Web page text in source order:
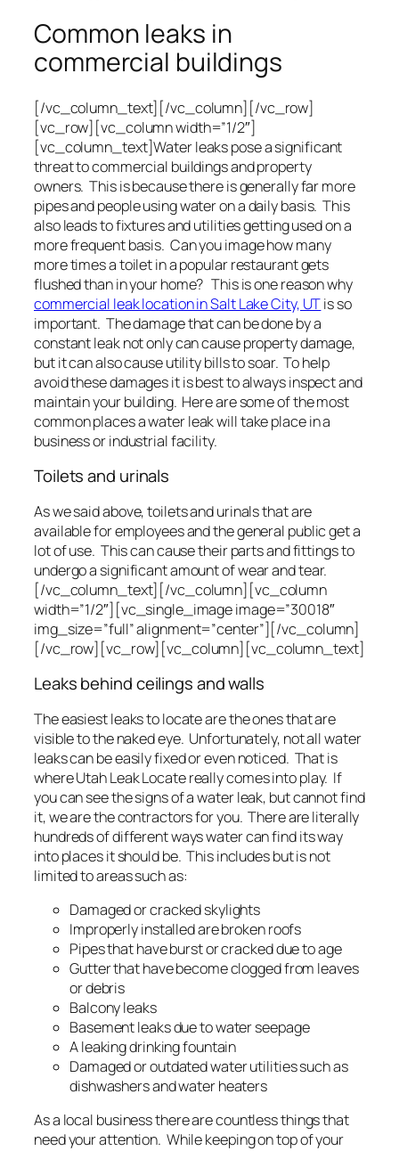
Common leaks in
commercial buildings
[/vc_column_text][/vc_column][/vc_row]
[vc_row][vc_column width=”1/2″]
[vc_column_text]Water leaks pose a significant
threat to commercial buildings and property
owners. This is because there is generally far more
pipes and people using water on a daily basis. This
also leads to fixtures and utilities getting used on a
more frequent basis. Can you image how many
more times a toilet in a popular restaurant gets
flushed than in your home? This is one reason why
commercial leak location in Salt Lake City, UTis so
important. The damage that can be done by a
constant leak not only can cause property damage,
but it can also cause utility bills to soar. To help
avoid these damages it is best to always inspect and
maintain your building. Here are some of the most
common places a water leak will take place in a
business or industrial facility.
Toilets and urinals
As we said above, toilets and urinals that are
available for employees and the general public get a
lot of use. This can cause their parts and fittings to
undergo a significant amount of wear and tear.
[/vc_column_text][/vc_column][vc_column
width=”1/2″][vc_single_image image=”30018″
img_size=”full” alignment=”center”][/vc_column]
[/vc_row][vc_row][vc_column][vc_column_text]
Leaks behind ceilings and walls
The easiest leaks to locate are the ones that are
visible to the naked eye. Unfortunately, not all water
leaks can be easily fixed or even noticed. That is
where Utah Leak Locate really comes into play. If
you can see the signs of a water leak, but cannot find
it, we are the contractors for you. There are literally
hundreds of different ways water can find its way
into places it should be. This includes but is not
limited to areas such as:
Damaged or cracked skylights
Improperly installed are broken roofs
Pipes that have burst or cracked due to age
Gutter that have become clogged from leaves
or debris
Balcony leaks
Basement leaks due to water seepage
A leaking drinking fountain
Damaged or outdated water utilities such as
dishwashers and water heaters
As a local business there are countless things that
need your attention. While keeping on top of your